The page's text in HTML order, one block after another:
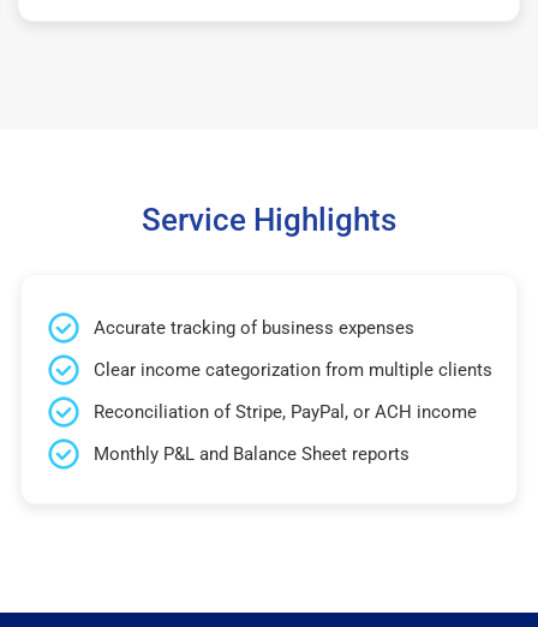
Service Highlights
Accurate tracking of business expenses
Clear income categorization from multiple clients
Reconciliation of Stripe, PayPal, or ACH income
Monthly P&L and Balance Sheet reports